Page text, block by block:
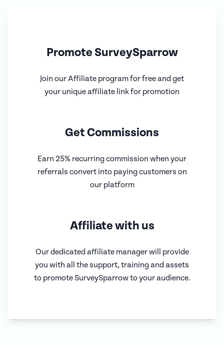
Promote SurveySparrow
Join our Affiliate program for free and get
your unique affiliate link for promotion
GetCommissions
Earn 25% recurring commission when your
referrals convert into paying customers on
our platform
Affiliatewith us
Our dedicated affiliate manager will provide
you with all the support, training and assets
to promote SurveySparrow to your audience.